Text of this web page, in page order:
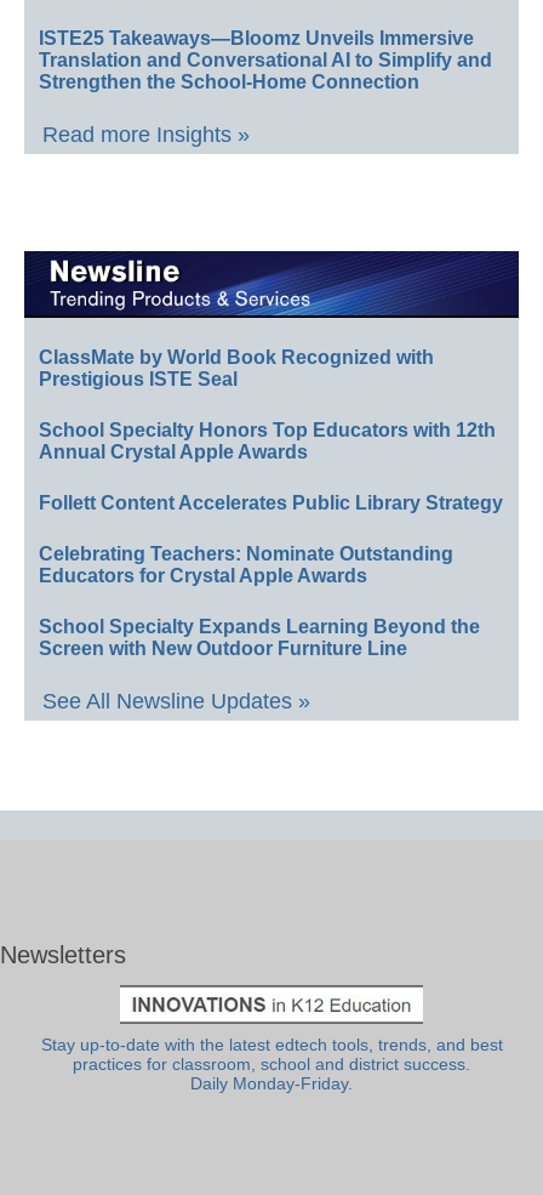
ISTE25 Takeaways—Bloomz Unveils Immersive
Translation and Conversational AI to Simplify and
Strengthen the School-Home Connection
Read more Insights »
ClassMate by World Book Recognized with
Prestigious ISTE Seal
School Specialty Honors Top Educators with 12th
Annual Crystal Apple Awards
Follett Content Accelerates Public Library Strategy
Celebrating Teachers: Nominate Outstanding
Educators for Crystal Apple Awards
School Specialty Expands Learning Beyond the
Screen with New Outdoor Furniture Line
See All Newsline Updates »
Newsletters
Stay up-to-date with the latest edtech tools, trends, and best
practices for classroom, school and district success.
Daily Monday-Friday.